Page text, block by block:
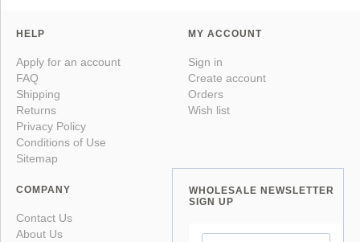
HELP
Apply for an account
FAQ
Shipping
Returns
Privacy Policy
Conditions of Use
Sitemap
MY ACCOUNT
Sign in
Create account
Orders
Wish list
COMPANY
Contact Us
About Us
WHOLESALE NEWSLETTER
SIGN UP